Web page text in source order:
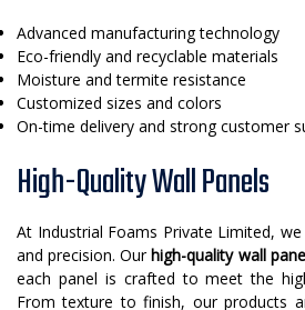
Advanced manufacturing technology
Eco-friendly and recyclable materials
Moisture and termite resistance
Customized sizes and colors
On-time delivery and strong customer
High-Quality Wall Panels
At Industrial Foams Private Limited,
and precision. Our high-quality wall
each panel is crafted to meet the
From texture to finish, our products